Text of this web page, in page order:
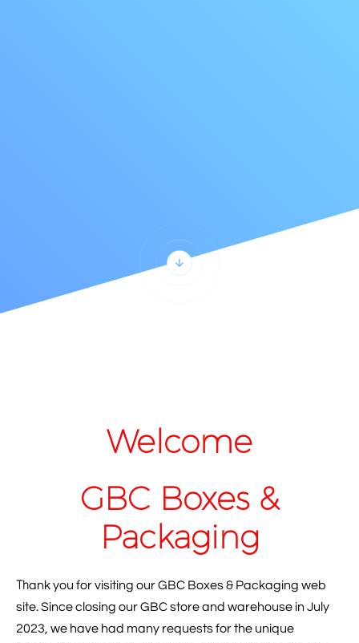
Welcome
GBC Boxes &
Packaging
Thank you for visiting our GBC Boxes & Packaging web
site. Since closing our GBC store and warehouse in July
2023, we have had many requests for the unique